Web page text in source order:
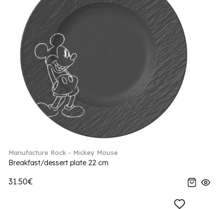
Manufacture Rock - Mickey Mouse
Breakfast/dessert plate 22 cm
31.50€